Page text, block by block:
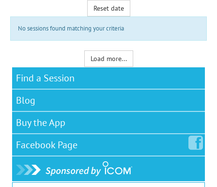
Reset date
No sessions found matching your criteria
Load more...
Find a Session
Blog
Buy the App
Facebook Page